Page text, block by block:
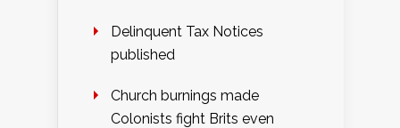
Delinquent Tax Notices
published
Church burnings made
Colonists fight Brits even